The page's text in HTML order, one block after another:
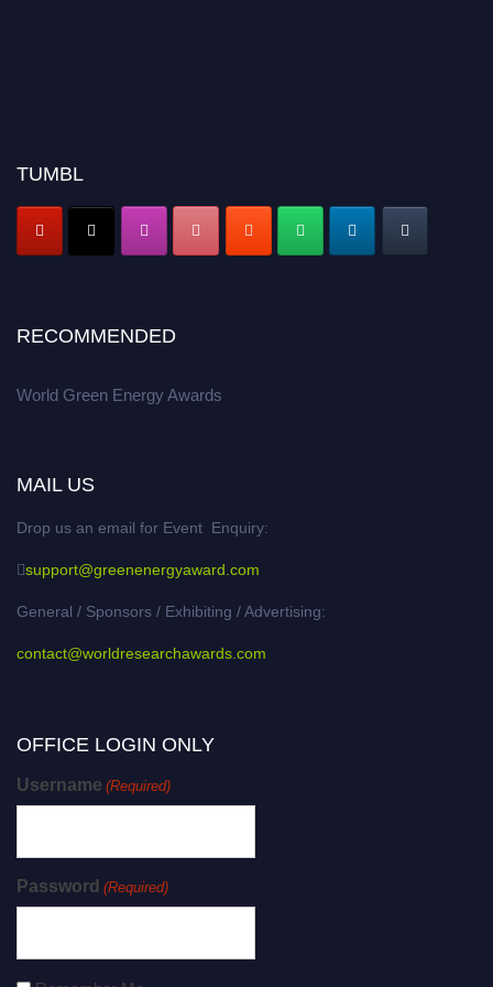
TUMBL
RECOMMENDED
World Green Energy Awards
MAIL US
Drop us an email for Event Enquiry:
support@greenenergyaward.com
General / Sponsors / Exhibiting / Advertising:
contact@worldresearchawards.com
OFFICE LOGIN ONLY
Username (Required)
Password (Required)